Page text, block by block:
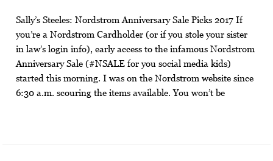
Sally’s Steeles: Nordstrom Anniversary Sale Picks 2017 If
you’re a Nordstrom Cardholder (or if you stole your sister
in law’s login info), early access to the infamous Nordstrom
Anniversary Sale (#NSALE for you social media kids)
started this morning. I was on the Nordstrom website since
6:30 a.m. scouring the items available. You won’t be